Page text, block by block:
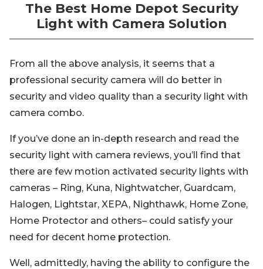
The Best Home Depot Security
Light with Camera Solution
From all the above analysis, it seems that a
professional security camera will do better in
security and video quality than a security light with
camera combo.
If you’ve done an in-depth research and read the
security light with camera reviews, you’ll find that
there are few motion activated security lights with
cameras – Ring, Kuna, Nightwatcher, Guardcam,
Halogen, Lightstar, XEPA, Nighthawk, Home Zone,
Home Protector and others– could satisfy your
need for decent home protection.
Well, admittedly, having the ability to configure the